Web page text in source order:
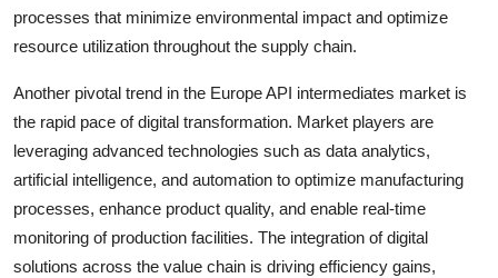
processes that minimize environmental impact and optimize
resource utilization throughout the supply chain.
Another pivotal trend in the Europe API intermediates market is
the rapid pace of digital transformation. Market players are
leveraging advanced technologies such as data analytics,
artificial intelligence, and automation to optimize manufacturing
processes, enhance product quality, and enable real-time
monitoring of production facilities. The integration of digital
solutions across the value chain is driving efficiency gains,